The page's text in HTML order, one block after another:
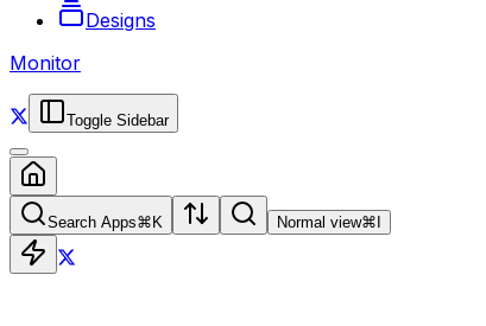
Designs
Monitor
Toggle Sidebar
Search Apps⌘ K Normal view⌘